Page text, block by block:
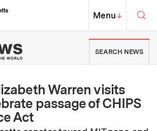
Massachusetts Institute of
MIT Top
Menu↓
MIT News | Massachusetts
SEARCH NEWS
Warren visits
passage of CHIPS
Act